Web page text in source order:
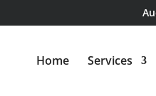
Home Services